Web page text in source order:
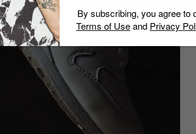
By subscribing, you agree to
Terms of Useand Privacy